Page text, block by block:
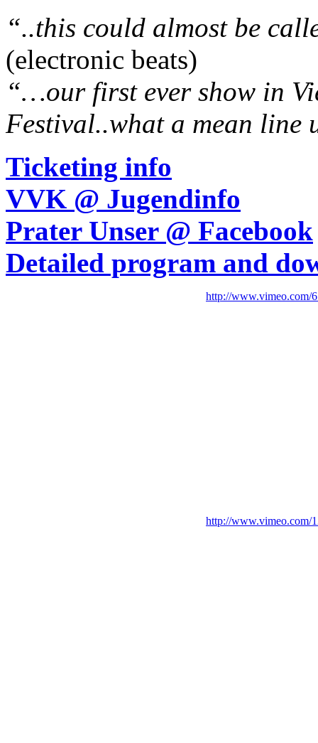
“..this could almost be
(electronic beats)
“…our first ever show in
Festival..what a mean line
Ticketing info
VVK @ Jugendinfo
Prater Unser @ Facebook
Detailed program and
http://www.vimeo.com/
http://www.vimeo.com/